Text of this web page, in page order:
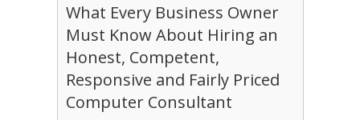
What Every Business Owner
Must Know About Hiring an
Honest, Competent,
Responsive and Fairly Priced
Computer Consultant